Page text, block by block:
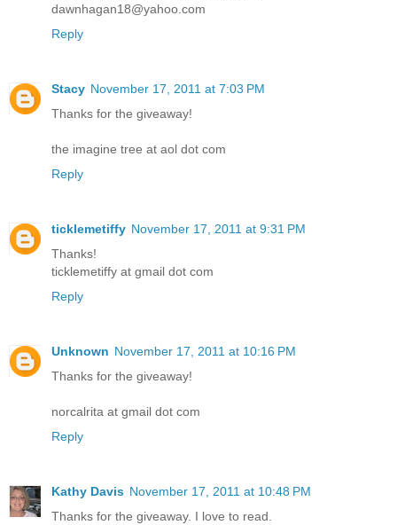
dawnhagan18@yahoo.com
Reply
Stacy November 17, 2011 at 7:03 PM
Thanks for the giveaway!
the imagine tree at aol dot com
Reply
ticklemetiffy November 17, 2011 at 9:31 PM
Thanks!
ticklemetiffy at gmail dot com
Reply
Unknown November 17, 2011 at 10:16 PM
Thanks for the giveaway!
norcalrita at gmail dot com
Reply
Kathy Davis November 17, 2011 at 10:48 PM
Thanks for the giveaway. I love to read.